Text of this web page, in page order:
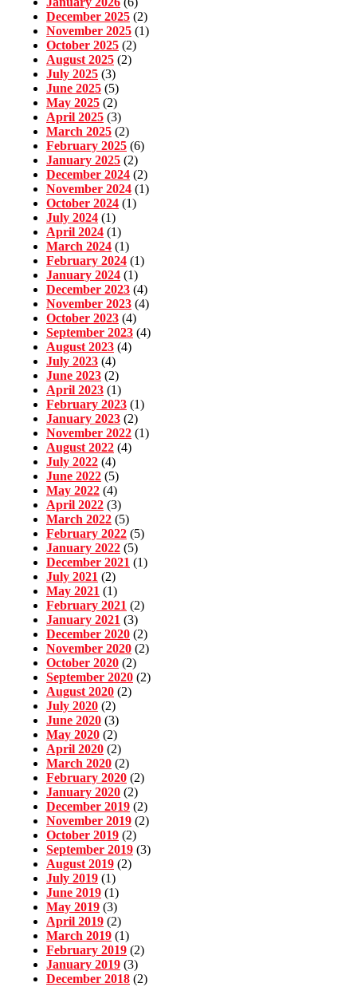
December 2025 (2)
November 2025 (1)
October 2025 (2)
August 2025 (2)
July 2025 (3)
June 2025 (5)
May 2025 (2)
April 2025 (3)
March 2025 (2)
February 2025 (6)
January 2025 (2)
December 2024 (2)
November 2024 (1)
October 2024 (1)
July 2024 (1)
April 2024 (1)
March 2024 (1)
February 2024 (1)
January 2024 (1)
December 2023 (4)
November 2023 (4)
October 2023 (4)
September 2023 (4)
August 2023 (4)
July 2023 (4)
June 2023 (2)
April 2023 (1)
February 2023 (1)
January 2023 (2)
November 2022 (1)
August 2022 (4)
July 2022 (4)
June 2022 (5)
May 2022 (4)
April 2022 (3)
March 2022 (5)
February 2022 (5)
January 2022 (5)
December 2021 (1)
July 2021 (2)
May 2021 (1)
February 2021 (2)
January 2021 (3)
December 2020 (2)
November 2020 (2)
October 2020 (2)
September 2020 (2)
August 2020 (2)
July 2020 (2)
June 2020 (3)
May 2020 (2)
April 2020 (2)
March 2020 (2)
February 2020 (2)
January 2020 (2)
December 2019 (2)
November 2019 (2)
October 2019 (2)
September 2019 (3)
August 2019 (2)
July 2019 (1)
June 2019 (1)
May 2019 (3)
April 2019 (2)
March 2019 (1)
February 2019 (2)
January 2019 (3)
December 2018 (2)